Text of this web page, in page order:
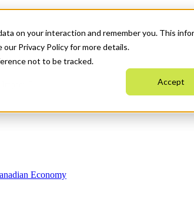
on your interaction and remember you. This
Privacy Policy for more details.
not to be tracked.
Accept
Economy